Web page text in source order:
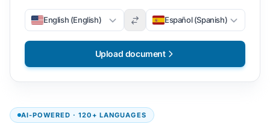
AI-POWERED · 120+ LANGUAGES
English (English) Español (Spanish)
Upload document